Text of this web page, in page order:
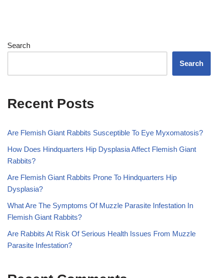
Search
Search
Recent Posts
Are Flemish Giant Rabbits Susceptible To Eye Myxomatosis?
How Does Hindquarters Hip Dysplasia Affect Flemish Giant
Rabbits?
Are Flemish Giant Rabbits Prone To Hindquarters Hip
Dysplasia?
What Are The Symptoms Of Muzzle Parasite Infestation In
Flemish Giant Rabbits?
Are Rabbits At Risk Of Serious Health Issues From Muzzle
Parasite Infestation?